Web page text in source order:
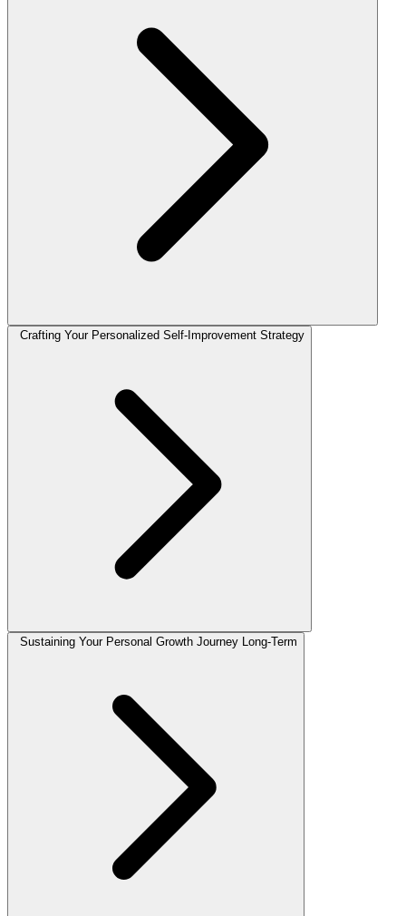
Crafting Your Personalized Self-Improvement Strategy
Sustaining Your Personal Growth Journey Long-Term